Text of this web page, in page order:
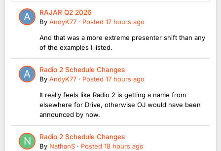
RAJAR Q2 2026
By AndyK77 · Posted 17 hours ago
And that was a more extreme presenter shift than any
of the examples I listed.
Radio 2 Schedule Changes
By AndyK77 · Posted 17 hours ago
It really feels like Radio 2 is getting a name from
elsewhere for Drive, otherwise OJ would have been
announced by now.
Radio 2 Schedule Changes
By NathanS · Posted 18 hours ago